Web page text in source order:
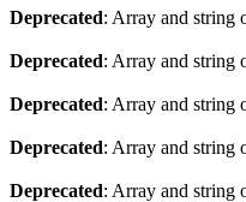
Deprecated: Array and string
Deprecated: Array and string
Deprecated: Array and string
Deprecated: Array and string
Deprecated: Array and string